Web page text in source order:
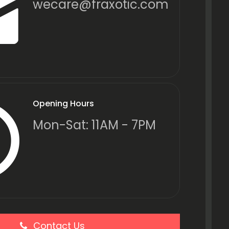
wecare@fraxotic.com
Opening Hours
Mon-Sat: 11AM - 7PM
Contact Us